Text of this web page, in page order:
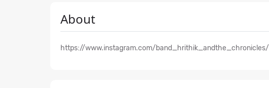
About
https://www.instagram.com/band_hrithik_andthe_chronicles/